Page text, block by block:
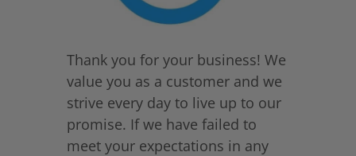
Thank you for your business! We
value you as a customer and we
strive every day to live up to our
promise. If we have failed to
meet your expectations in any